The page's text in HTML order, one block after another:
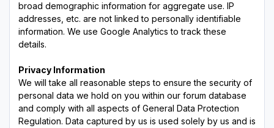
broad demographic information for aggregate use. IP
addresses, etc. are not linked to personally identifiable
information. We use Google Analytics to track these
details.
Privacy Information
We will take all reasonable steps to ensure the security of
personal data we hold on you within our forum database
and comply with all aspects of General Data Protection
Regulation. Data captured by us is used solely by us and is